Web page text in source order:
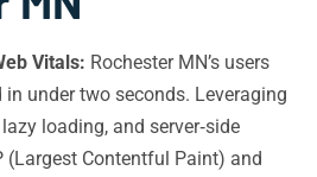
Vitals: Rochester MN’s users
under two seconds. Leveraging
loading, and server‑side
(Largest Contentful Paint) and